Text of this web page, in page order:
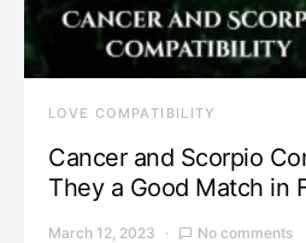
LOVE COMPATIBILITY
Cancer and Scorpio
They a Good Match in
March 12, 2023 No comments